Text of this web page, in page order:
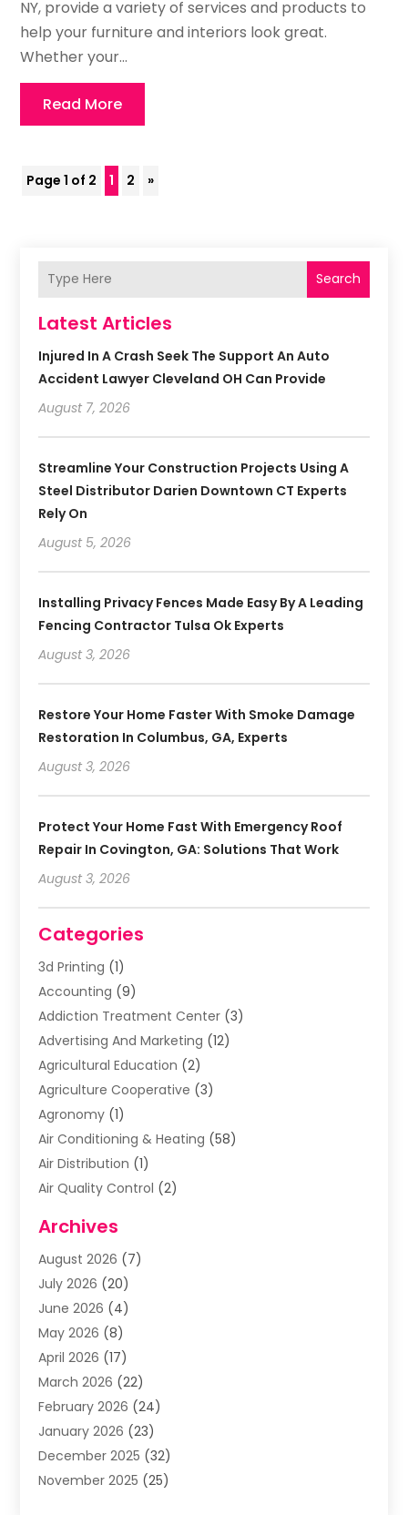
NY, provide a variety of services and products to
help your furniture and interiors look great.
Whether your...
Read More
Page 1 of 2 1 2 »
Search
Latest Articles
Injured In A Crash Seek The Support An Auto
Accident Lawyer Cleveland OH Can Provide
August 7, 2026
Streamline Your Construction Projects Using A
Steel Distributor Darien Downtown CT Experts
Rely On
August 5, 2026
Installing Privacy Fences Made Easy By A Leading
Fencing Contractor Tulsa Ok Experts
August 3, 2026
Restore Your Home Faster With Smoke Damage
Restoration In Columbus, GA, Experts
August 3, 2026
Protect Your Home Fast With Emergency Roof
Repair In Covington, GA: Solutions That Work
August 3, 2026
Categories
3d Printing (1)
Accounting (9)
Addiction Treatment Center (3)
Advertising And Marketing (12)
Agricultural Education (2)
Agriculture Cooperative (3)
Agronomy (1)
Air Conditioning & Heating (58)
Air Distribution (1)
Air Quality Control (2)
Alcohol Manufacturer
Aluminum Supplier
Animal Hospital
Animal Removal
Apartments(1)
Appliances(1)
Arts & Entertainment
Asbestos Removal(1)
Assisted Living Facility
Association Or Organization
Attorneys(9)
Archives
August 2026 (7)
July 2026 (20)
June 2026 (4)
May 2026 (8)
April 2026 (17)
March 2026 (22)
February 2026 (24)
January 2026 (23)
December 2025 (32)
November 2025 (25)